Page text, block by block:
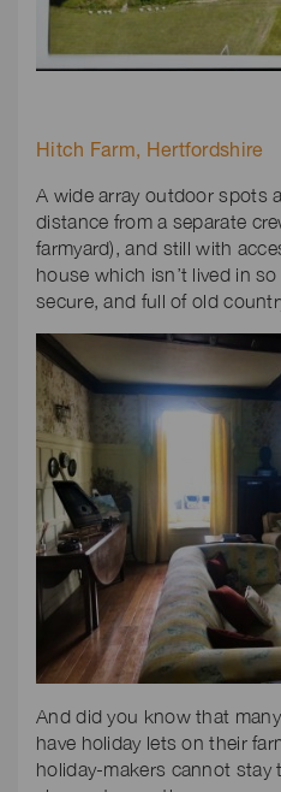
Hitch Farm, Hertfordshire
A wide array outdoor spots
distance from a separate
farmyard), and still with
house which isn’t lived in
secure, and full of old
And did you know that
have holiday lets on their
holiday-makers cannot stay